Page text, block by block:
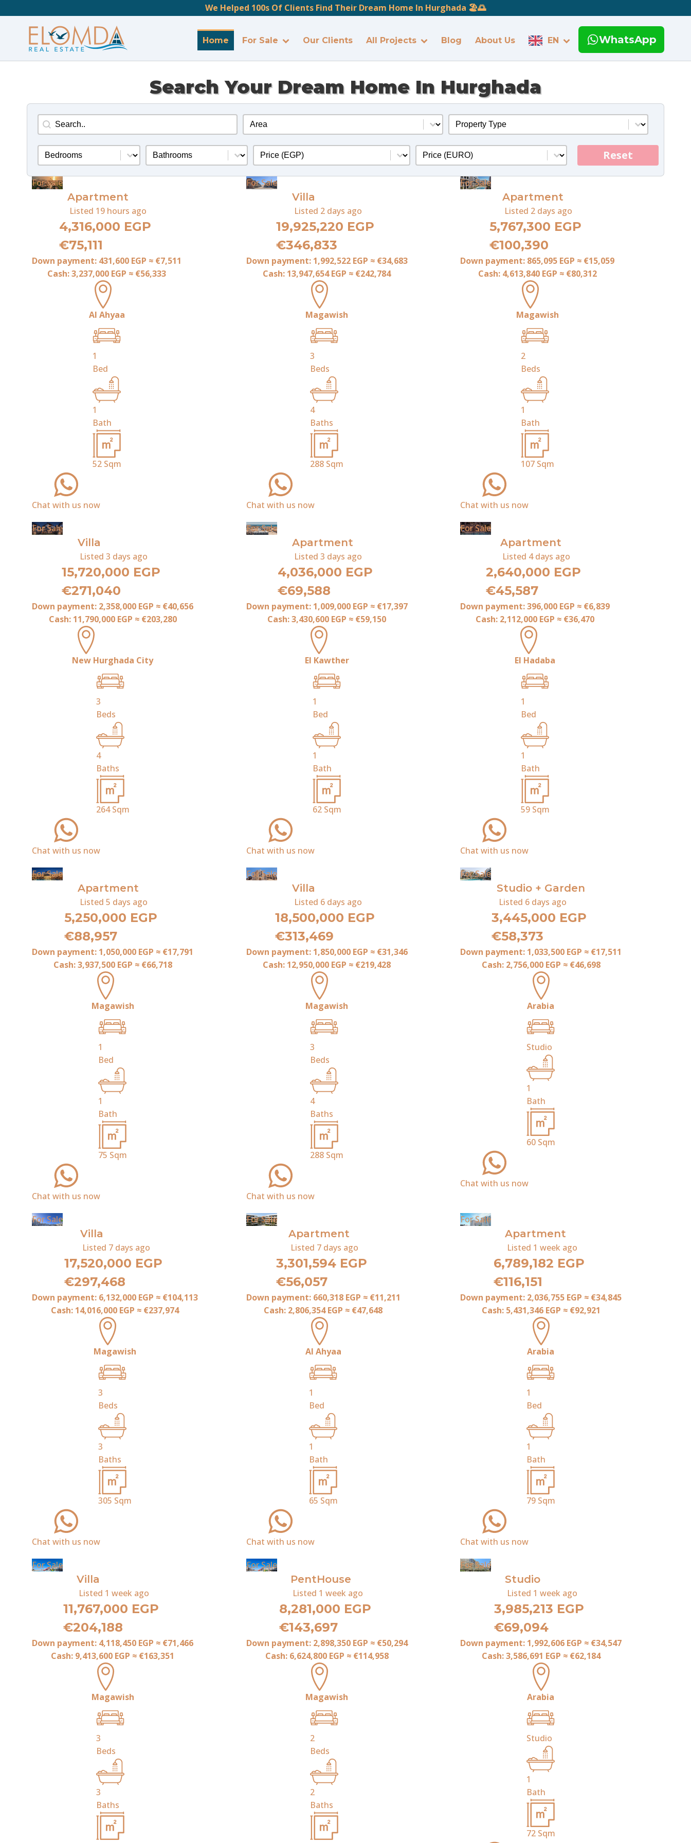
We Helped 100s Of Clients Find Their Dream Home In Hurghada 🏖️🌅
Home For Sale Our Clients All Projects Blog About Us EN WhatsApp
Search Your Dream Home In Hurghada
Search
Search content Location
Select content Property Type
Select content
Bedrooms
Select content Bathrooms
Select content Price
Select content Price Euro
Select content Reset
For Sale
Apartment
Listed 19 hours ago
4,316,000 EGP
€75,111
Down payment: 431,600 EGP ≈ €7,511
Cash:3,237,000 EGP ≈ €56,333
Al Ahyaa
1
Bed
1
Bath
52Sqm
Chat with us now
For Sale
Villa
Listed 2 days ago
19,925,220 EGP
€346,833
Down payment: 1,992,522 EGP ≈ €34,683
Cash: 13,947,654 EGP ≈ €242,784
Magawish
3
Beds
4
Baths
288 Sqm
Chat with us now
For Sale
Apartment
Listed 2 days ago
5,767,300 EGP
€100,390
Down payment: 865,095 EGP ≈ €15,059
Cash: 4,613,840 EGP ≈ €80,312
Magawish
2
Beds
1
Bath
107Sqm
Chat with us now
For Sale
Villa
Listed 3 days ago
15,720,000 EGP
€271,040
Down payment: 2,358,000 EGP ≈ €40,656
Cash: 11,790,000 EGP ≈ €203,280
New Hurghada City
3
Beds
4
Baths
264Sqm
Chat with us now
For Sale
Apartment
Listed 3 days ago
4,036,000 EGP
€69,588
Down payment: 1,009,000 EGP ≈ €17,397
Cash:3,430,600 EGP ≈ €59,150
El Kawther
1
Bed
1
Bath
62Sqm
Chat with us now
For Sale
Apartment
Listed 4 days ago
2,640,000 EGP
€45,587
Down payment:396,000 EGP ≈ €6,839
Cash: 2,112,000 EGP ≈ €36,470
El Hadaba
1
Bed
1
Bath
59Sqm
Chat with us now
For Sale
Apartment
Listed 5 days ago
5,250,000 EGP
€88,957
Down payment: 1,050,000 EGP ≈ €17,791
Cash:3,937,500 EGP ≈ €66,718
Magawish
1
Bed
1
Bath
75 Sqm
Chat with us now
For Sale
Villa
Listed 6 days ago
18,500,000 EGP
€313,469
Down payment: 1,850,000 EGP ≈ €31,346
Cash: 12,950,000 EGP ≈ €219,428
Magawish
3
Beds
4
Baths
288 Sqm
Chat with us now
For Sale
Studio + Garden
Listed 6 days ago
3,445,000 EGP
€58,373
Down payment: 1,033,500 EGP ≈ €17,511
Cash: 2,756,000 EGP ≈ €46,698
Arabia
Studio
1
Bath
60 Sqm
Chat with us now
For Sale
Villa
Listed 7 days ago
17,520,000 EGP
€297,468
Down payment: 6,132,000 EGP ≈ €104,113
Cash: 14,016,000 EGP ≈ €237,974
Magawish
3
Beds
3
Baths
305 Sqm
Chat with us now
For Sale
Apartment
Listed 7 days ago
3,301,594 EGP
€56,057
Down payment: 660,318 EGP ≈ €11,211
Cash: 2,806,354 EGP ≈ €47,648
Al Ahyaa
1
Bed
1
Bath
65 Sqm
Chat with us now
For Sale
Apartment
Listed 1 week ago
6,789,182 EGP
€116,151
Down payment: 2,036,755 EGP ≈ €34,845
Cash: 5,431,346 EGP ≈ €92,921
Arabia
1
Bed
1
Bath
79 Sqm
Chat with us now
For Sale
Villa
Listed 1 week ago
11,767,000 EGP
€204,188
Down payment: 4,118,450 EGP ≈ €71,466
Cash: 9,413,600 EGP ≈ €163,351
Magawish
3
Beds
3
Baths
For Sale
PentHouse
Listed 1 week ago
8,281,000 EGP
€143,697
Down payment: 2,898,350 EGP ≈ €50,294
Cash: 6,624,800 EGP ≈ €114,958
Magawish
2
Beds
2
Baths
For Sale
Studio
Listed 1 week ago
3,985,213 EGP
€69,094
Down payment: 1,992,606 EGP ≈ €34,547
Cash:3,586,691 EGP ≈ €62,184
Arabia
Studio
1
Bath
72 Sqm